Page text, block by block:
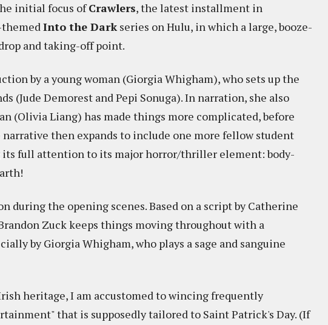
initial focus ofCrawlers, the latest installment in
Into the Darkseries on Hulu, in which a large, booze-
and taking-off point.
by a young woman (Giorgia Whigham), who sets up the
(Jude Demorest and Pepi Sonuga). In narration, she also
(Olivia Liang) has made things more complicated, before
then expands to include one more fellow student
its full attention to its major horror/thriller element: body-
during the opening scenes. Based on a script by Catherine
Zuck keeps things moving throughout with a
by Giorgia Whigham, who plays a sage and sanguine
heritage, I am accustomed to wincing frequently
that is supposedly tailored to Saint Patrick's Day. (If